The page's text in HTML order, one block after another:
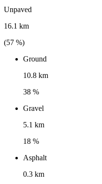
Unpaved
16.1 km
(57 %)
Ground
10.8 km
38 %
Gravel
5.1 km
18 %
Asphalt
0.3 km